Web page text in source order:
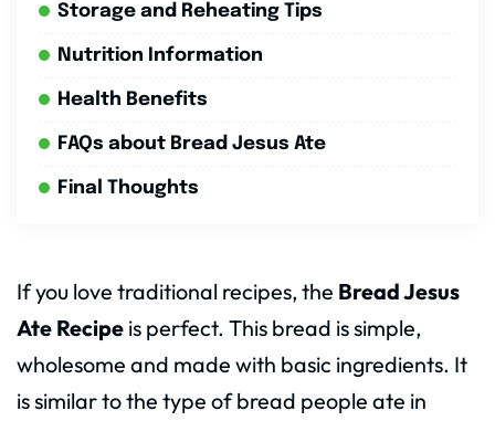
Storage and Reheating Tips
Nutrition Information
Health Benefits
FAQs about Bread Jesus Ate
Final Thoughts
If you love traditional recipes, the Bread Jesus
Ate Recipe is perfect. This bread is simple,
wholesome and made with basic ingredients. It
is similar to the type of bread people ate in